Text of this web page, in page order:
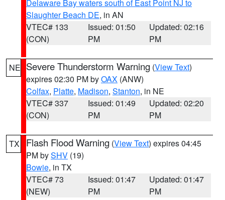
Delaware Bay waters south of East Point NJ to
Slaughter Beach DE, in AN
VTEC# 133
(CON)
Issued: 01:50
PM
Updated: 02:16
PM
NE Severe Thunderstorm Warning (View Text)
expires 02:30 PM byOAX (ANW)
Colfax, Platte, Madison, Stanton, in NE
VTEC# 337
(CON)
Issued: 01:49
PM
Updated: 02:20
PM
TX Flash Flood Warning (View Text) expires 04:45
PM bySHV (19)
Bowie, in TX
VTEC# 73
(NEW)
Issued: 01:47
PM
Updated: 01:47
PM